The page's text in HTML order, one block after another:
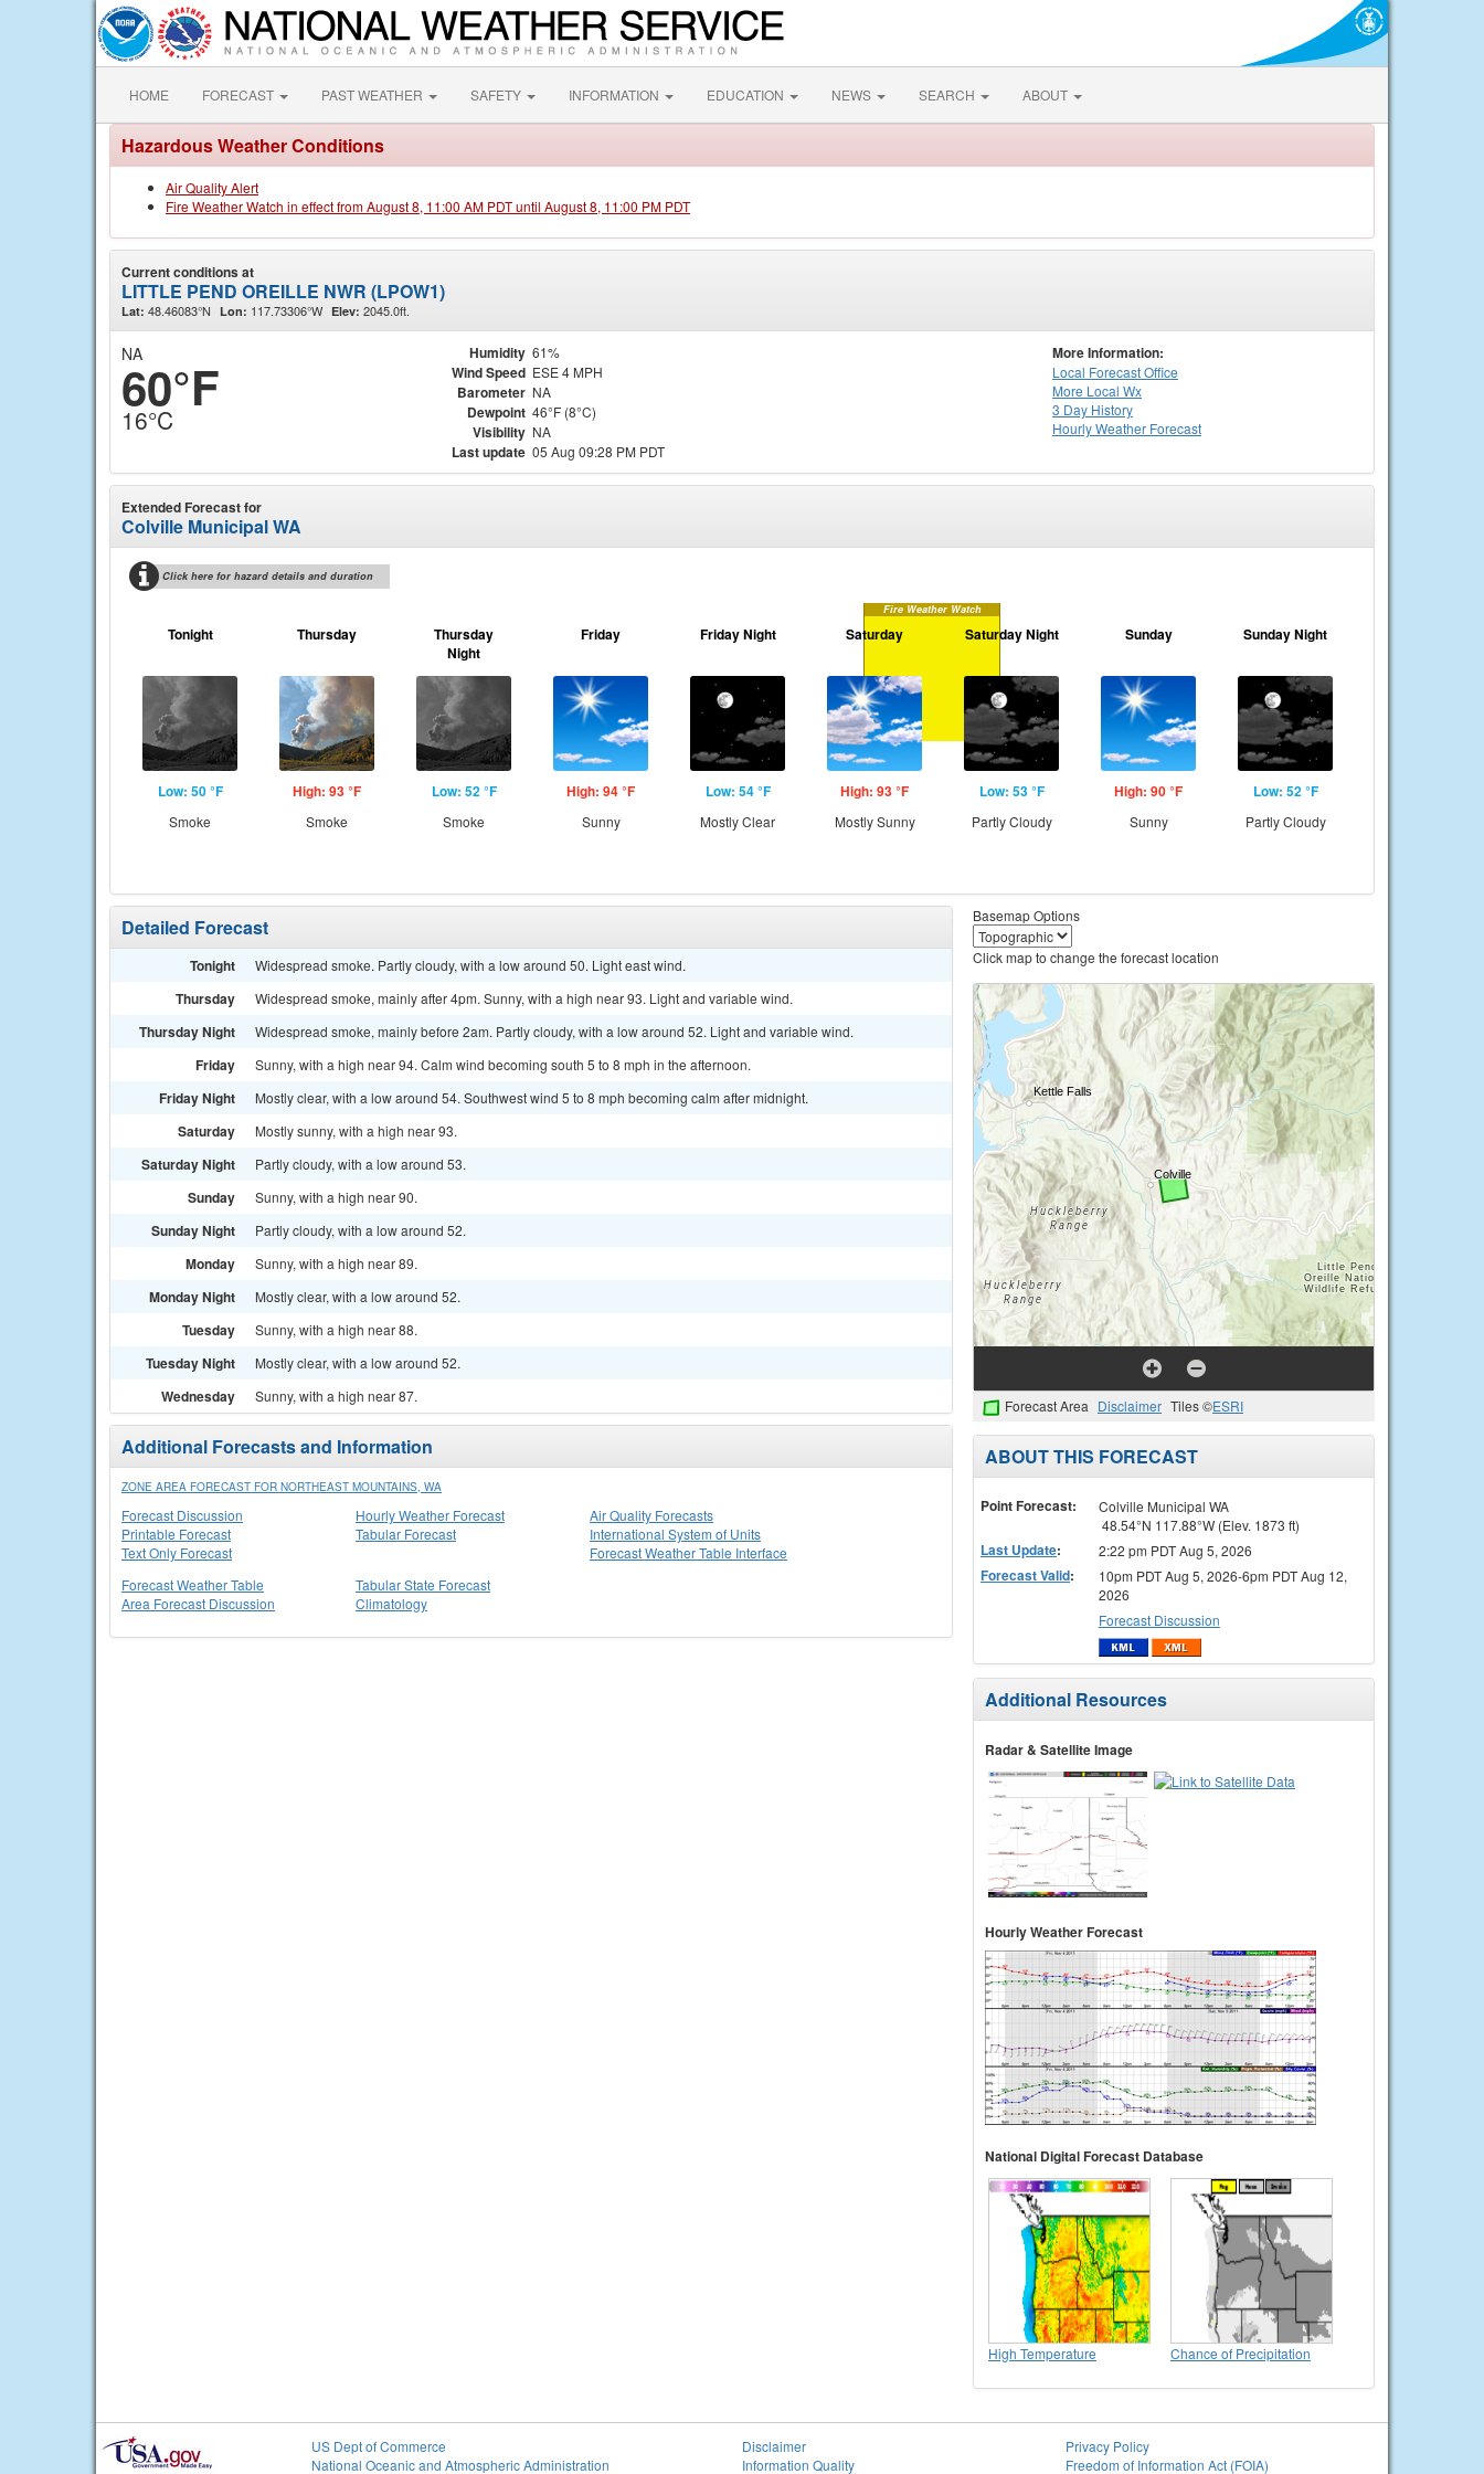
HOME FORECAST PAST WEATHER SAFETY INFORMATION EDUCATION NEWS SEARCH ABOUT
Hazardous Weather Conditions
Air Quality Alert
Fire Weather Watch in effect from August 8, 11:00 AM PDT until August 8, 11:00 PM PDT
Current conditions at
LITTLE PEND OREILLE NWR (LPOW1)
Lat: 48.46083°N Lon: 117.73306°W Elev: 2045.0ft.
NA
60°F
16°C
Humidity 61%
Wind Speed ESE 4 MPH
Barometer NA
Dewpoint 46°F (8°C)
Visibility NA
Last update 05 Aug 09:28 PM PDT
More Information:
Local Forecast Office
More Local Wx
3 Day History
HourlyWeather Forecast
Extended Forecast for
Colville Municipal WA
Click here for hazard details and duration
Fire Weather Watch
Tonight
Low: 50 °F
Smoke
Thursday
High: 93 °F
Smoke
Thursday
Night
Low: 52 °F
Smoke
Friday
High: 94 °F
Sunny
Friday Night
Low: 54 °F
Mostly Clear
Saturday
High: 93 °F
Mostly Sunny
Saturday Night
Low: 53 °F
Partly Cloudy
Sunday
High: 90 °F
Sunny
Sunday Night
Low: 52 °F
Partly Cloudy
Detailed Forecast
Tonight Widespread smoke. Partly cloudy, with a low around 50. Light east wind.
Thursday Widespread smoke, mainly after 4pm. Sunny, with a high near 93. Light and variable wind.
Thursday Night Widespread smoke, mainly before 2am. Partly cloudy, with a low around 52. Light and variable wind.
Friday Sunny, with a high near 94. Calm wind becoming south 5 to 8 mph in the afternoon.
Friday Night Mostly clear, with a low around 54. Southwest wind 5 to 8 mph becoming calm after midnight.
Saturday Mostly sunny, with a high near 93.
Saturday Night Partly cloudy, with a low around 53.
Sunday Sunny, with a high near 90.
Sunday Night Partly cloudy, with a low around 52.
Monday Sunny, with a high near 89.
Monday Night Mostly clear, with a low around 52.
Tuesday Sunny, with a high near 88.
Tuesday Night Mostly clear, with a low around 52.
Wednesday Sunny, with a high near 87.
Additional Forecasts and Information
ZONE AREA FORECAST FOR NORTHEAST MOUNTAINS, WA
Forecast Discussion
Printable Forecast
Text Only Forecast
Hourly Weather Forecast
Tabular Forecast
Air Quality Forecasts
International System of Units
Forecast Weather Table Interface
Forecast Weather Table
Area Forecast Discussion
Tabular State Forecast
Climatology
Basemap Options
Click map to change the forecast location
Forecast Area Disclaimer Tiles ©ESRI
ABOUT THIS FORECAST
Point Forecast:
Colville Municipal WA
48.54°N 117.88°W (Elev. 1873 ft)
Last Update: 2:22 pm PDT Aug 5, 2026
Forecast Valid:
10pm PDT Aug 5, 2026-6pm PDT Aug 12,
2026
Forecast Discussion
Additional Resources
Radar & Satellite Image
Hourly Weather Forecast
National Digital Forecast Database
High Temperature Chance of Precipitation
US Dept of Commerce
National Oceanic and Atmospheric Administration
Disclaimer
Information Quality
Privacy Policy
Freedom of Information Act (FOIA)